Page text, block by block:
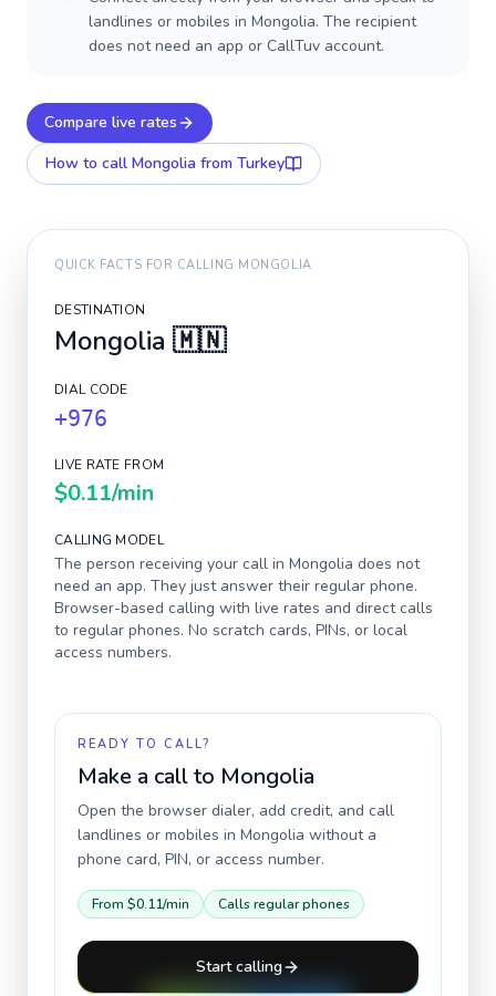
landlines or mobiles in Mongolia. The recipient
does not need an app or CallTuv account.
Compare live rates
How to call Mongolia from Turkey
QUICK FACTS FOR CALLING MONGOLIA
DESTINATION
Mongolia 🇲🇳
DIAL CODE
+976
LIVE RATE FROM
$0.11/min
CALLING MODEL
The person receiving your call in Mongolia does not
need an app. They just answer their regular phone.
Browser-based calling with live rates and direct calls
to regular phones. No scratch cards, PINs, or local
access numbers.
READY TO CALL?
Make a call to Mongolia
Open the browser dialer, add credit, and call
landlines or mobiles in Mongolia without a
phone card, PIN, or access number.
From $0.11/min Calls regular phones
Start calling